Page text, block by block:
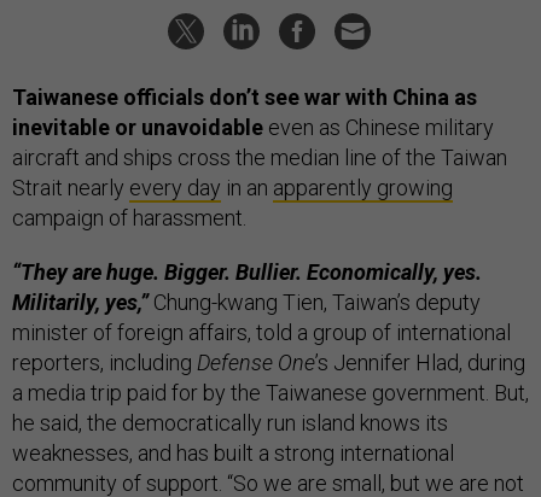
Taiwanese officials don’t see war with China as
inevitable or unavoidable even as Chinese military
aircraft and ships cross the median line of the Taiwan
Strait nearly every day in an apparently growing
campaign of harassment.
“They are huge. Bigger. Bullier. Economically, yes.
Militarily, yes,”Chung-kwang Tien, Taiwan’s deputy
minister of foreign affairs, told a group of international
reporters, including Defense One’s Jennifer Hlad, during
a media trip paid for by the Taiwanese government. But,
he said, the democratically run island knows its
weaknesses, and has built a strong international
community of support. “So we are small, but we are not